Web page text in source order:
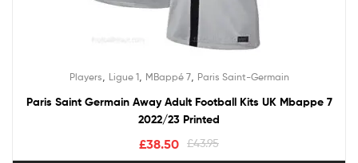
Players, Ligue 1, MBappé 7, Paris Saint-Germain
Paris Saint Germain Away Adult Football Kits UK Mbappe 7
2022/23 Printed
£43.95
£38.50